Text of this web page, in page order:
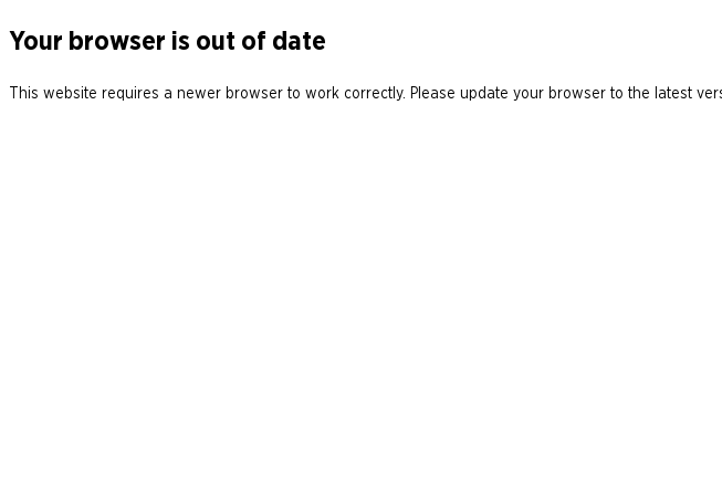
Your browser is out of date
This website requires a newer browser to work correctly. Please update your browser to the latest